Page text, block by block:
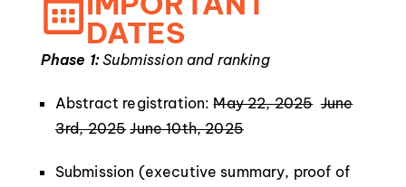
DATES
Phase 1:Submission and ranking
Abstract registration:May 22, 2025 June
3rd, 2025 June 10th, 2025
Submission (executive summary, proof of